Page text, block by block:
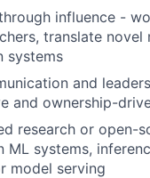
influence -
translate novel
systems
and
and ownership-
research or open-
ML systems,
model serving